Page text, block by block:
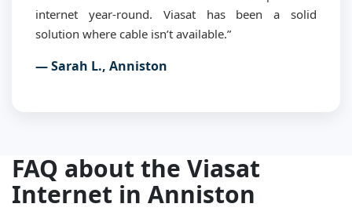
internet year-round. Viasat has been a solid
solution where cable isn’t available.”
— Sarah L., Anniston
FAQ about the Viasat
Internet in Anniston